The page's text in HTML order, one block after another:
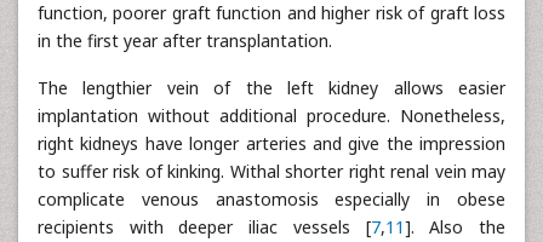
function, poorer graft function and higher risk of graft loss
in the first year after transplantation.
The lengthier vein of the left kidney allows easier
implantation without additional procedure. Nonetheless,
right kidneys have longer arteries and give the impression
to suffer risk of kinking. Withal shorter right renal vein may
complicate venous anastomosis especially in obese
recipients with deeper iliac vessels [7,11]. Also the